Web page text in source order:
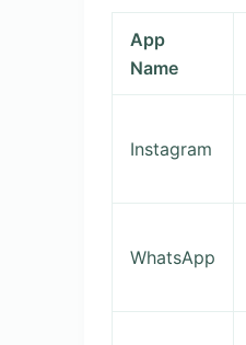
App
Name
Instagram
WhatsApp